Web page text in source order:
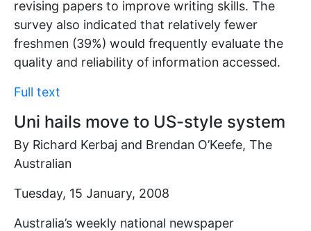
revising papers to improve writing skills. The
survey also indicated that relatively fewer
freshmen (39%) would frequently evaluate the
quality and reliability of information accessed.
Full text
Uni hails move to US-style system
By Richard Kerbaj and Brendan O’Keefe, The
Australian
Tuesday, 15 January, 2008
Australia’s weekly national newspaper